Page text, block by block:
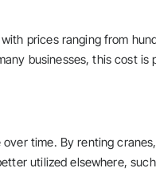
prices ranging from
businesses, this cost
time. By renting
utilized elsewhere,